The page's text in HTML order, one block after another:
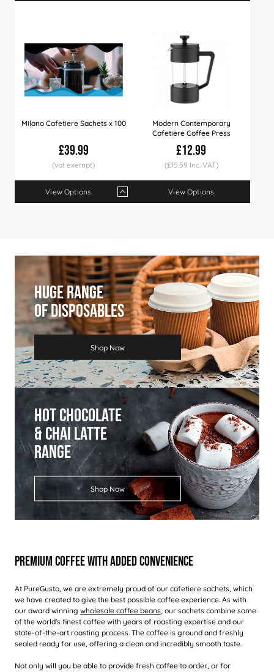
Milano Cafetiere Sachets x 100
£39.99
Qty 1+ 6+
10+
View Options
Modern Contemporary
Cafetiere Coffee Press
£12.99
(£15.59 Inc. VAT)
View Options
Huge Range
Of Disposables
Shop Now
Hot Chocolate
& Chai Latte
Range
Shop Now
Premium Coffee With Added Convenience
At PureGusto, we are extremely proud of our cafetiere sachets, which
we have created to give the best possible coffee experience. As with
our award winning wholesale coffee beans, our sachets combine some
of the world's finest coffee with years of roasting expertise and our
state-of-the-art roasting process. The coffee is ground and freshly
sealed ready for use, offering a clean and incredibly smooth taste.
Not only will you be able to provide fresh coffee to order, or for